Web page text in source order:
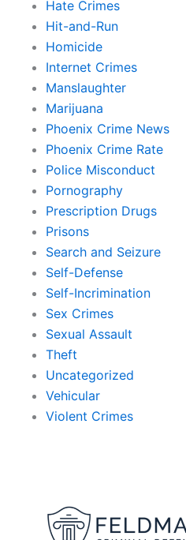
Hate Crimes
Hit-and-Run
Homicide
Internet Crimes
Manslaughter
Marijuana
Phoenix Crime News
Phoenix Crime Rate
Police Misconduct
Pornography
Prescription Drugs
Prisons
Search and Seizure
Self-Defense
Self-Incrimination
Sex Crimes
Sexual Assault
Theft
Uncategorized
Vehicular
Violent Crimes